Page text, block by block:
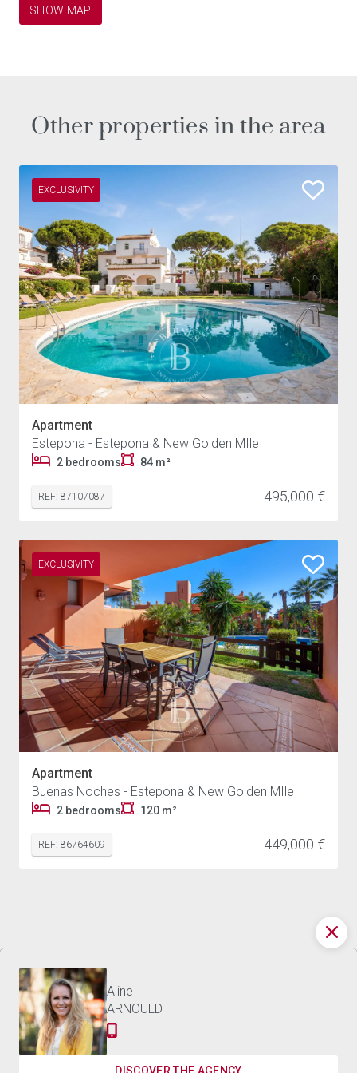
SHOW MAP
Other properties in the area
EXCLUSIVITY
Apartment
Estepona - Estepona & New Golden MIle
2 bedrooms 84 m²
REF: 87107087 495,000 €
EXCLUSIVITY
Apartment
Buenas Noches - Estepona & New Golden MIle
2 bedrooms 120 m²
REF: 86764609 449,000 €
CHALET ESTEPONA - 3,000 M²
Aline
ARNOULD
Discover the world of
BARNES
Receive the best news on luxury real estate and our